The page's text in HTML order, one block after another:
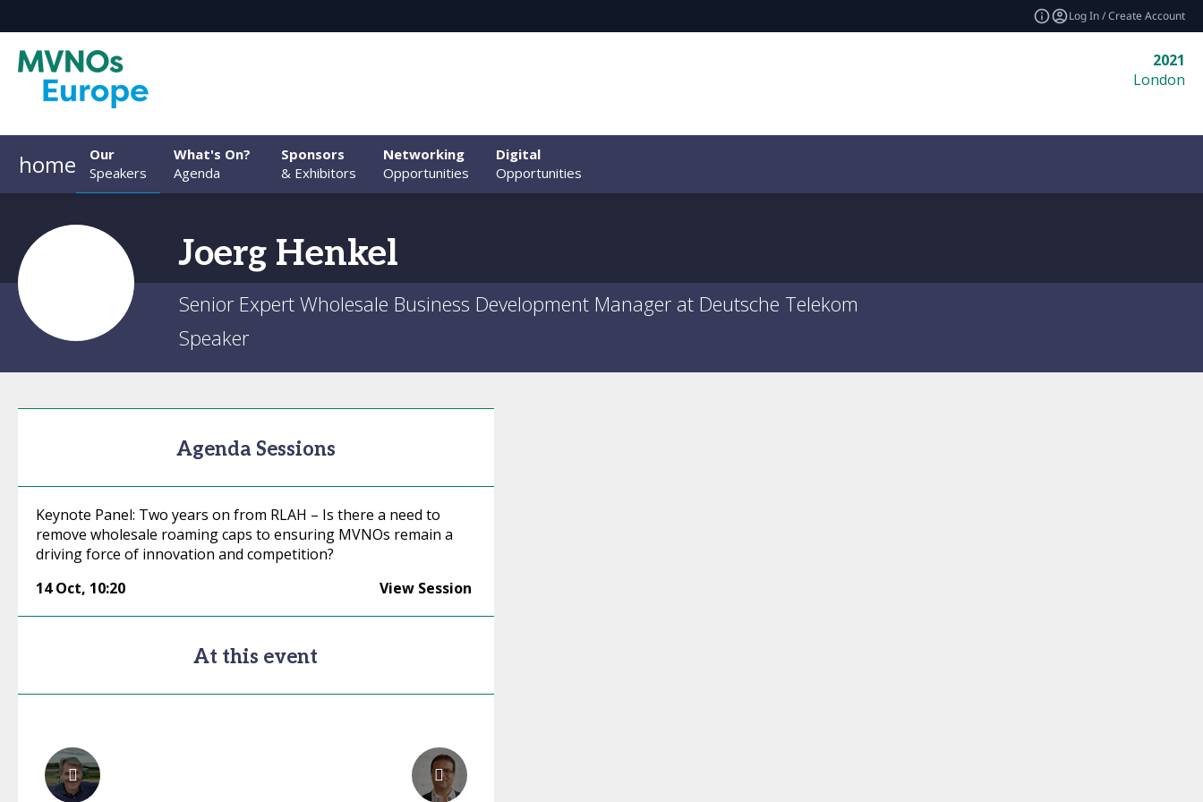
Log In / Create Account
2021
London
home
Our
Speakers
What's On?
Agenda
Sponsors
& Exhibitors
Networking
Opportunities
Digital
Opportunities
Joerg Henkel
Senior Expert Wholesale Business Development Manager at Deutsche Telekom
Speaker
Agenda Sessions
Keynote Panel: Two years on from RLAH – Is there a need to
remove wholesale roaming caps to ensuring MVNOs remain a
driving force of innovation and competition?
14 Oct, 10:20 View Session
At this event